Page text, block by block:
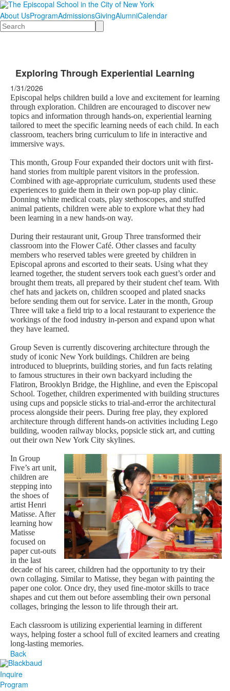
About UsProgramAdmissionsGivingAlumniCalendar
Search
Exploring Through Experiential Learning
1/31/2026
Episcopal helps children build a love and excitement for learning
through exploration. Children are encouraged to discover new
topics and information through hands-on, experiential learning
tailored to meet the specific learning needs of each child. In each
classroom, teachers bring curriculum to life in interactive and
immersive ways.
This month, Group Four expanded their doctors unit with first-
hand stories from multiple parent visitors in the profession.
Combined with age-appropriate curriculum, students used these
experiences to guide them in their own pop-up play clinic.
Donning white medical coats, play stethoscopes, and stuffed
animal patients, children were able to explore what they had
been learning in a new hands-on way.
During their restaurant unit, Group Three transformed their
classroom into the Flower Café. Other classes and faculty
members who reserved tables were greeted by children in
Episcopal aprons and escorted to their seats. Using what they
learned together, the student servers took each guest’s order and
brought them treats, all prepared by their student chef team. With
chef hats and jackets on, children scooped and plated snacks
before sending them out for service. Later in the month, Group
Three will take a field trip to a local restaurant to experience the
workings of the food industry in-person and expand upon what
they have learned.
Group Seven is currently discovering architecture through the
study of iconic New York buildings. Children are being
introduced to blueprints, building stories, and fun facts relating
to famous structures in their own backyard including the
Flatiron, Brooklyn Bridge, the Highline, and even the Episcopal
School. Together, children experimented with building structures
using cups and popsicle sticks to trial-and-error the architectural
process alongside their peers. During free play, they explored
architecture through different hands-on activities including Lego
building, wooden railway blocks, popsicle stick art, and cutting
out their own New York City skylines.
In Group
Five’s art unit,
children are
stepping into
the shoes of
artist Henri
Matisse. After
learning how
Matisse
focused on
paper cut-outs
in the last
decade of his career, children had the opportunity to try their
own collaging. Similar to Matisse, they began with painting the
paper one color. Once dry, they used fine-motor skills to trace
shapes and cut them out before assembling their own personal
collages, bringing the lesson to life through their art.
Each classroom is utilizing experiential learning in different
ways, helping foster a school full of excited learners and creating
long-lasting memories.
Back
Inquire
Program